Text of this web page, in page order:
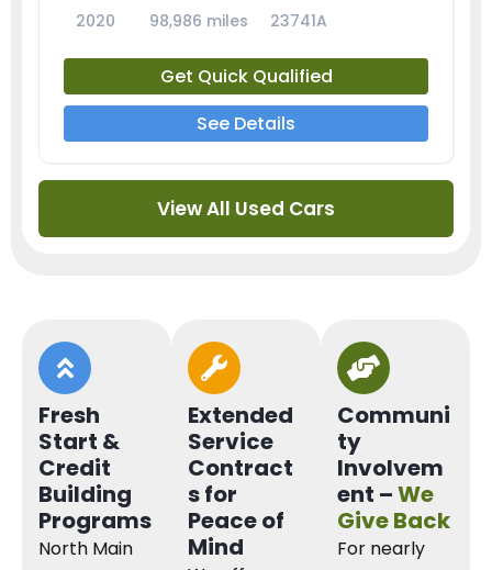
2020 98,986 miles 23741A
Get Quick Qualified
See Details
View All Used Cars
Fresh
Start &
Credit
Building
Programs
North Main
Extended
Service
Contract
s for
Peace of
Mind
Communi
ty
Involvem
ent –We
Give Back
For nearly